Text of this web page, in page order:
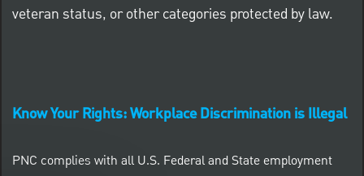
veteran status, or other categories protected by law.
Know Your Rights: Workplace Discrimination is Illegal
PNC complies with all U.S. Federal and State employment